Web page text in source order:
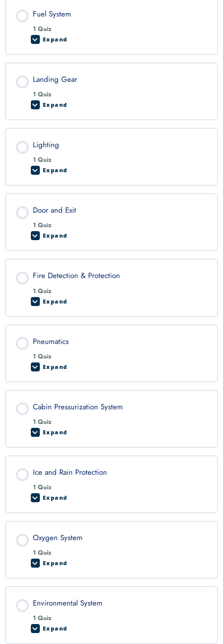
Fuel System
1 Quiz
Expand
Landing Gear
1 Quiz
Expand
Lighting
1 Quiz
Expand
Door and Exit
1 Quiz
Expand
Fire Detection & Protection
1 Quiz
Expand
Pneumatics
1 Quiz
Expand
Cabin Pressurization System
1 Quiz
Expand
Ice and Rain Protection
1 Quiz
Expand
Oxygen System
1 Quiz
Expand
Environmental System
1 Quiz
Expand